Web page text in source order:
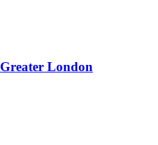
Greater London